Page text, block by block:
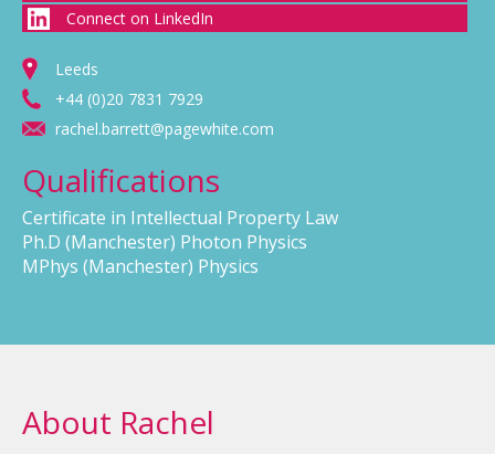
Connect on LinkedIn
Leeds
+44 (0)20 7831 7929
rachel.barrett@pagewhite.com
Qualifications
Certificate in Intellectual Property Law
Ph.D (Manchester) Photon Physics
MPhys (Manchester) Physics
About Rachel